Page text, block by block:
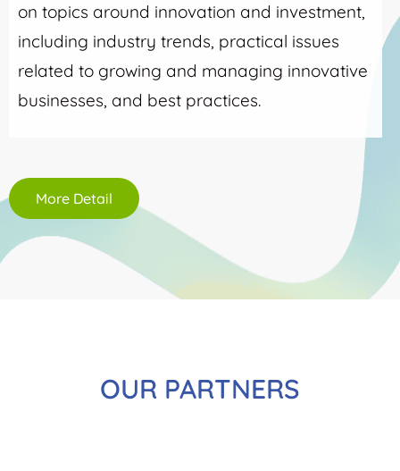
on topics around innovation and investment,
including industry trends, practical issues
related to growing and managing innovative
businesses, and best practices.
More Detail
OUR PARTNERS